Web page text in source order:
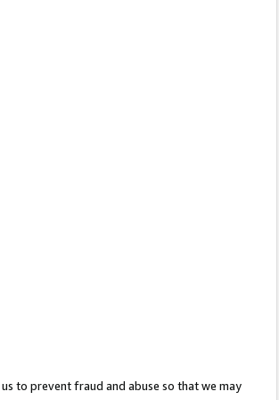
to prevent fraud and abuse so that we may